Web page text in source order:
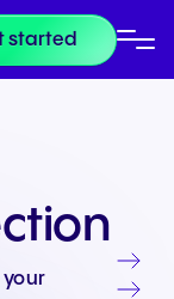
started
your